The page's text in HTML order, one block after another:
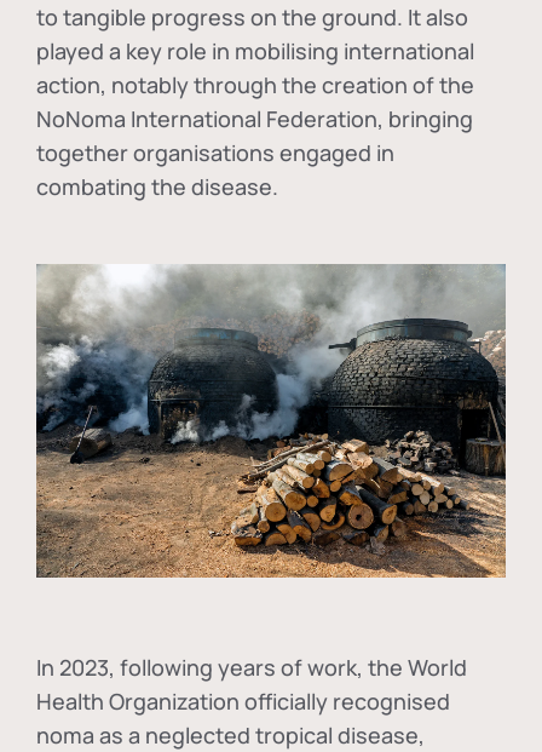
to tangible progress on the ground. It also
played a key role in mobilising international
action, notably through the creation of the
NoNoma International Federation, bringing
together organisations engaged in
combating the disease.
In 2023, following years of work, the World
Health Organization officially recognised
noma as a neglected tropical disease,